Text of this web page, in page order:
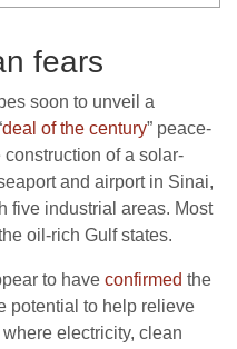
fears
soon to unveil a
deal of the century” peace-
of a solar-
and airport in Sinai,
five industrial areas. Most
oil-rich Gulf states.
to have confirmed the
potential to help relieve
electricity, clean